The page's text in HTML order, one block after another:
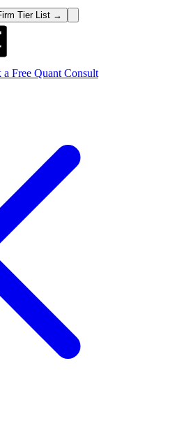
Tier List →
a Free Quant Consult